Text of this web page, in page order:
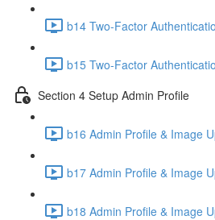
b14 Two-Factor
b15 Two-Factor
Section 4 Setup Admin Profile
b16 Admin Profile & Image
b17 Admin Profile & Image
b18 Admin Profile & Image